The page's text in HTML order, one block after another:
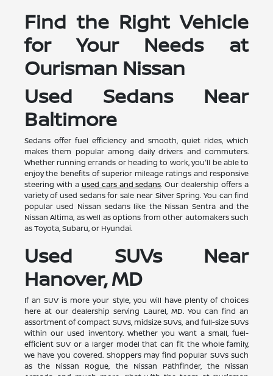
Find the Right Vehicle
for Your Needs at
Ourisman Nissan
Used Sedans Near
Baltimore
Sedans offer fuel efficiency and smooth, quiet rides, which
makes them popular among daily drivers and commuters.
Whether running errands or heading to work, you'll be able to
enjoy the benefits of superior mileage ratings and responsive
steering with a used cars and sedans. Our dealership offers a
variety of used sedans for sale near Silver Spring. You can find
popular used Nissan sedans like the Nissan Sentra and the
Nissan Altima, as well as options from other automakers such
as Toyota, Subaru, or Hyundai.
Used SUVs Near
Hanover, MD
If an SUV is more your style, you will have plenty of choices
here at our dealership serving Laurel, MD. You can find an
assortment of compact SUVs, midsize SUVs, and full-size SUVs
within our used inventory. Whether you want a small, fuel-
efficient SUV or a larger model that can fit the whole family,
we have you covered. Shoppers may find popular SUVs such
as the Nissan Rogue, the Nissan Pathfinder, the Nissan